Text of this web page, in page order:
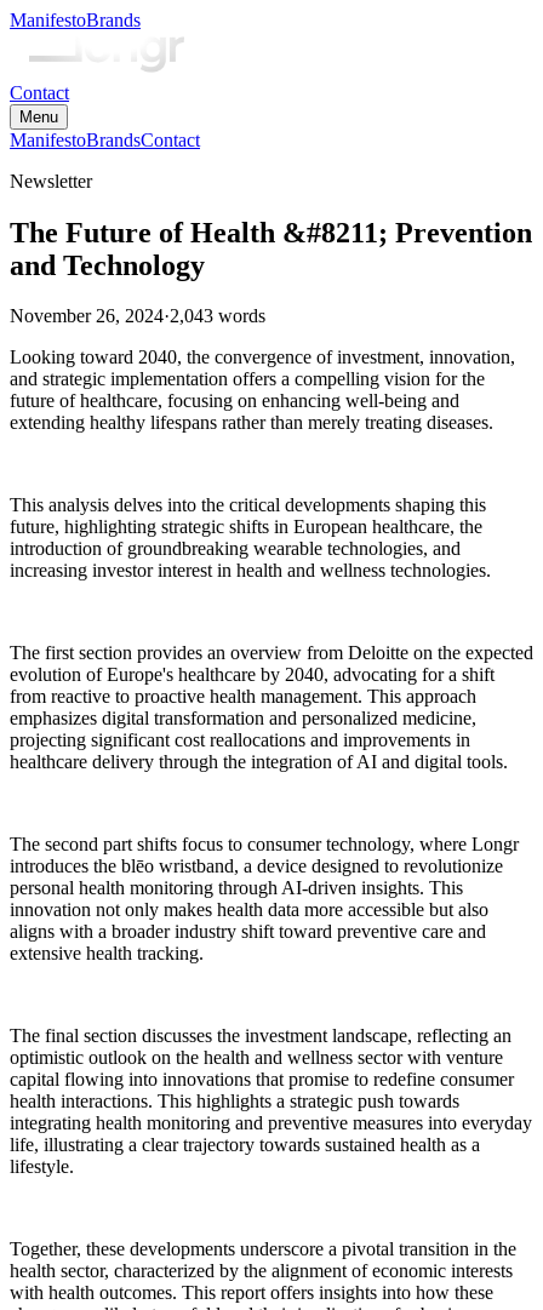
ManifestoBrands
Contact
Menu
ManifestoBrandsContact
Newsletter
The Future of Health &#8211; Prevention
and Technology
November 26, 2024·2,043 words
Looking toward 2040, the convergence of investment, innovation,
and strategic implementation offers a compelling vision for the
future of healthcare, focusing on enhancing well-being and
extending healthy lifespans rather than merely treating diseases.
This analysis delves into the critical developments shaping this
future, highlighting strategic shifts in European healthcare, the
introduction of groundbreaking wearable technologies, and
increasing investor interest in health and wellness technologies.
The first section provides an overview from Deloitte on the expected
evolution of Europe's healthcare by 2040, advocating for a shift
from reactive to proactive health management. This approach
emphasizes digital transformation and personalized medicine,
projecting significant cost reallocations and improvements in
healthcare delivery through the integration of AI and digital tools.
The second part shifts focus to consumer technology, where Longr
introduces the blēo wristband, a device designed to revolutionize
personal health monitoring through AI-driven insights. This
innovation not only makes health data more accessible but also
aligns with a broader industry shift toward preventive care and
extensive health tracking.
The final section discusses the investment landscape, reflecting an
optimistic outlook on the health and wellness sector with venture
capital flowing into innovations that promise to redefine consumer
health interactions. This highlights a strategic push towards
integrating health monitoring and preventive measures into everyday
life, illustrating a clear trajectory towards sustained health as a
lifestyle.
Together, these developments underscore a pivotal transition in the
health sector, characterized by the alignment of economic interests
with health outcomes. This report offers insights into how these